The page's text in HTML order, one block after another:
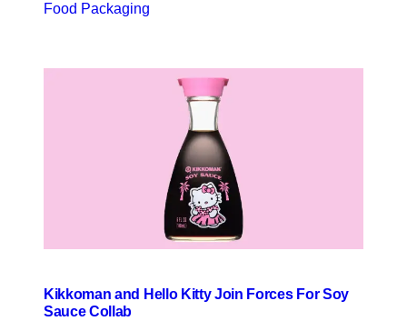
Food Packaging
Kikkoman and Hello Kitty Join Forces For Soy
Sauce Collab